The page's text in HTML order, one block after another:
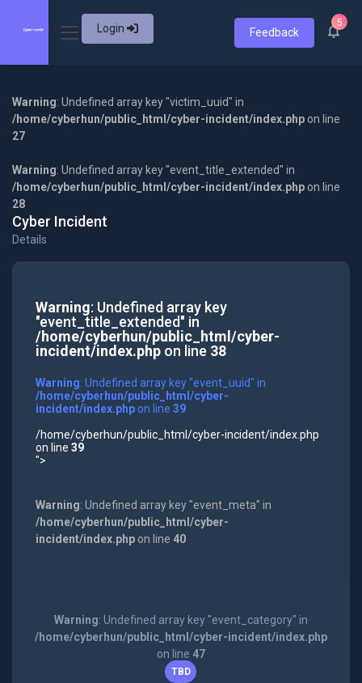
Login Feedback
5
Warning: Undefined array key "victim_uuid" in
/home/cyberhun/public_html/cyber-incident/index.php on line
27
Warning: Undefined array key "event_title_extended" in
/home/cyberhun/public_html/cyber-incident/index.php on line
28
Cyber Incident
Details
Warning: Undefined array key
"event_title_extended" in
/home/cyberhun/public_html/cyber-
incident/index.phpon line 38
Warning: Undefined array key "event_uuid" in
/home/cyberhun/public_html/cyber-
incident/index.phpon line 39
/home/cyberhun/public_html/cyber-incident/index.php
on line 39
">
Warning: Undefined array key "event_meta" in
/home/cyberhun/public_html/cyber-
incident/index.phpon line 40
Warning: Undefined array key "event_category" in
/home/cyberhun/public_html/cyber-incident/index.php
on line 47
TBD